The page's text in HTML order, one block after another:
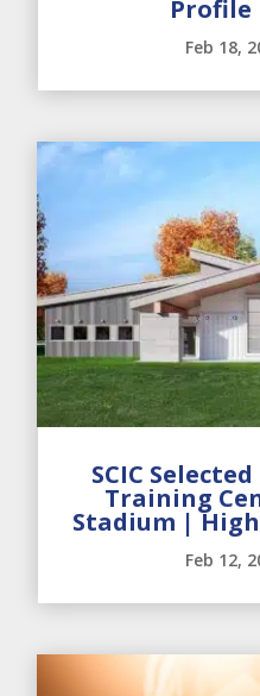
Feb 18,
SCIC
Training
Stadium |
Feb 12,